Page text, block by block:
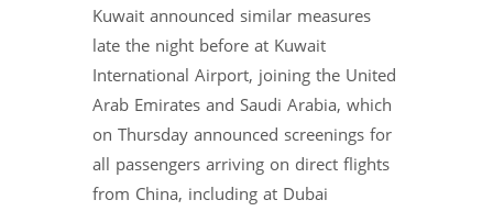
Kuwait announced similar measures
late the night before at Kuwait
International Airport, joining the United
Arab Emirates and Saudi Arabia, which
on Thursday announced screenings for
all passengers arriving on direct flights
from China, including at Dubai